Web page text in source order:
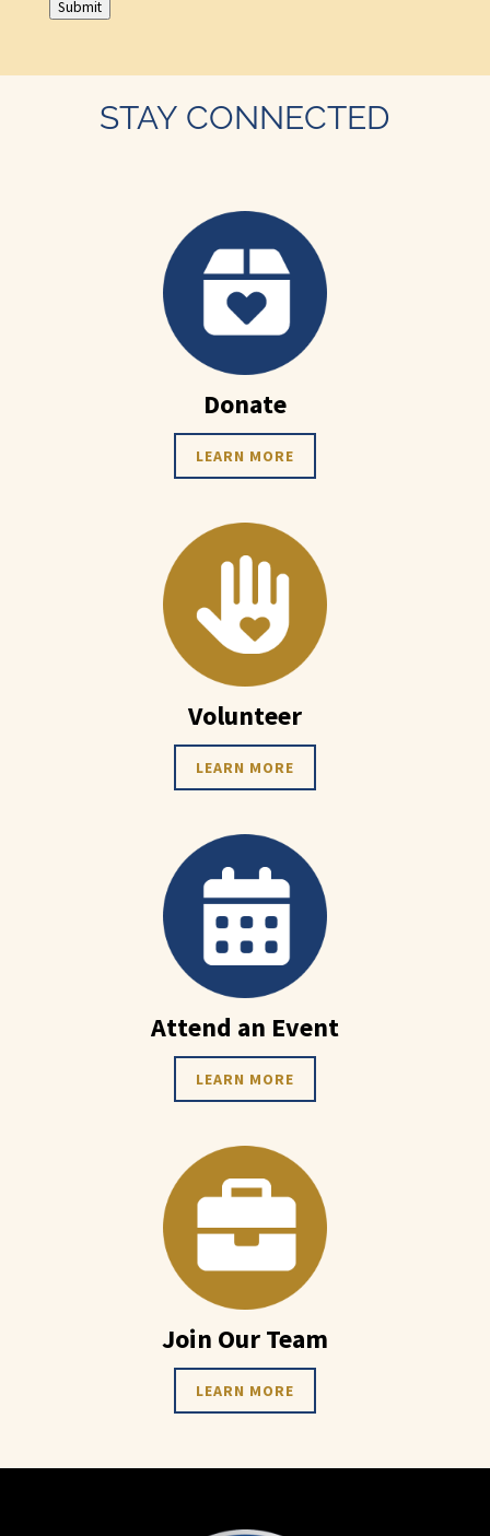
Submit
STAY CONNECTED
Donate
LEARN MORE
Volunteer
LEARN MORE
Attend an Event
LEARN MORE
Join Our Team
LEARN MORE